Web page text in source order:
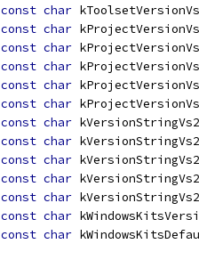
const char
const char
const char
const char
const char
const char
const char
const char
const char
const char
const char
const char
const char